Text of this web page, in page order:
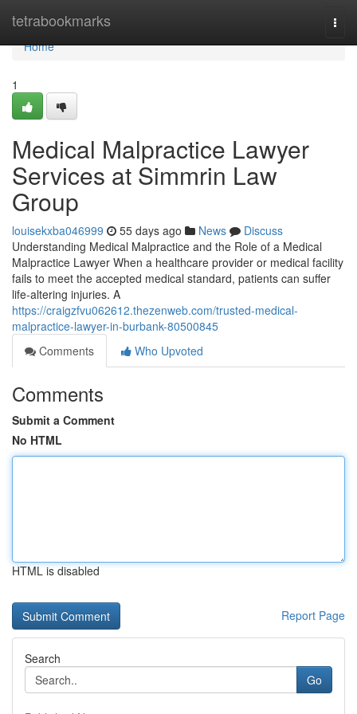
tetrabookmarks
Home
Home
1
Medical Malpractice Lawyer
Services at Simmrin Law
Group
louisekxba046999 55 days ago News
Discuss
Understanding Medical Malpractice and the Role of a Medical
Malpractice Lawyer When a healthcare provider or medical facility
fails to meet the accepted medical standard, patients can suffer
life-altering injuries. A
https://craigzfvu062612.thezenweb.com/trusted-medical-
malpractice-lawyer-in-burbank-80500845
Comments
Who Upvoted
Comments
Submit a Comment
No HTML
HTML is disabled
Report Page
Search
Go